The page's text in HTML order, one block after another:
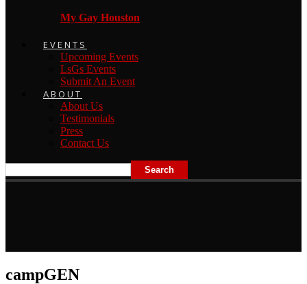
My Gay Houston
EVENTS
Upcoming Events
LsGs Events
Submit An Event
ABOUT
About Us
Testimonials
Press
Contact Us
campGEN